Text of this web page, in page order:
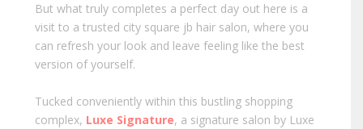
But what truly completes a perfect day out here is a
visit to a trusted city square jb hair salon, where you
can refresh your look and leave feeling like the best
version of yourself.
Tucked conveniently within this bustling shopping
complex, Luxe Signature, a signature salon by Luxe